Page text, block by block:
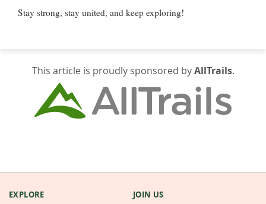
Stay strong, stay united, and keep exploring!
This article is proudly sponsored byAllTrails.
EXPLORE JOIN US